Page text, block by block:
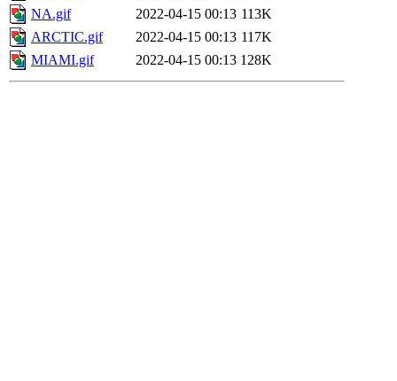
NA.gif
2022-04-15 00:13 113K
ARCTIC.gif
2022-04-15 00:13 117K
MIAMI.gif
2022-04-15 00:13 128K